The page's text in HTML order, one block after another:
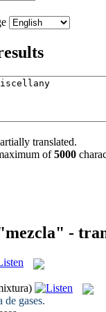
translated.
of5000
-
de gases.